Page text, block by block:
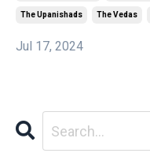
The Upanishads The Vedas
Jul 17, 2024